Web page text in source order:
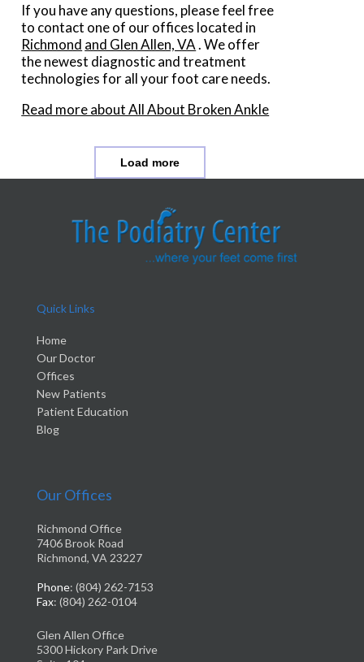
If you have any questions, please feel free
to contact one of our offices located in
Richmond and Glen Allen, VA . We offer
the newest diagnostic and treatment
technologies for all your foot care needs.
Read more about All About Broken Ankle
Load more
Quick Links
Home
Our Doctor
Offices
New Patients
Patient Education
Blog
Our Offices
Richmond Office
7406 Brook Road
Richmond, VA 23227
Phone: (804) 262-7153
Fax: (804) 262-0104
Glen Allen Office
5300 Hickory Park Drive